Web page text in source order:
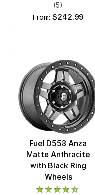
(5)
from: $242.99
Fuel D558 Anza
Matte Anthracite
with Black Ring
Wheels